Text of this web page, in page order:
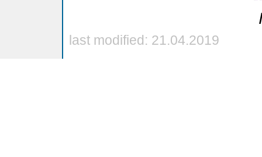
last modified: 21.04.2019